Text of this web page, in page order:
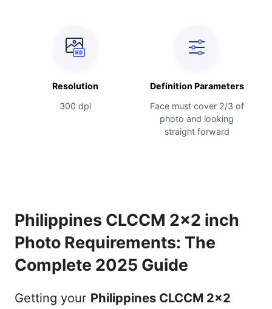
Resolution
300 dpi
Definition Parameters
Face must cover 2/3 of
photo and looking
straight forward
Philippines CLCCM 2x2 inch
Photo Requirements: The
Complete 2025 Guide
Getting your Philippines CLCCM 2x2